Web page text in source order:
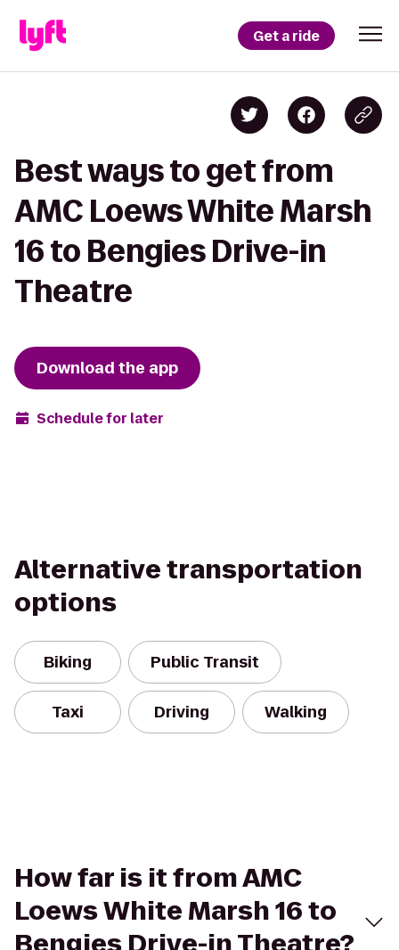
Get a ride
Best ways to get from
AMC Loews White Marsh
16 to Bengies Drive-in
Theatre
Download the app
Schedule for later
Alternative transportation
options
Biking Public Transit
Taxi Driving Walking
How far is it from AMC
Loews White Marsh 16 to